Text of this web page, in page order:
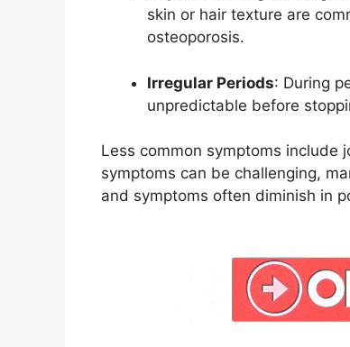
skin or hair texture are
osteoporosis.
Irregular Periods: During
unpredictable before
Less common symptoms include
symptoms can be challenging,
and symptoms often diminish in